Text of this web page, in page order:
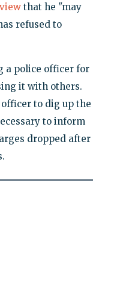
that he "may
refused to
a police officer for
it with others.
to dig up the
to inform
dropped after